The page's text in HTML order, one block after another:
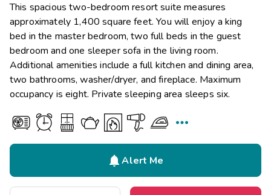
This spacious two-bedroom resort suite measures
approximately 1,400 square feet. You will enjoy a king
bed in the master bedroom, two full beds in the guest
bedroom and one sleeper sofa in the living room.
Additional amenities include a full kitchen and dining area,
two bathrooms, washer/dryer, and fireplace. Maximum
occupancy is eight. Private sleeping area sleeps six.

Alert Me